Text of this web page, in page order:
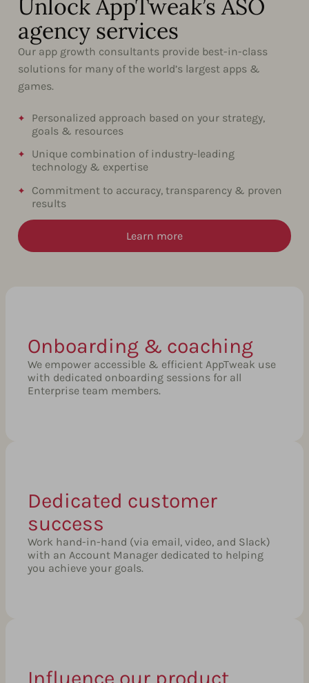
Unlock AppTweak’s ASO
agency services
Our app growth consultants provide best-in-class
solutions for many of the world’s largest apps &
games.
Personalized approach based on your strategy,
goals & resources
Unique combination of industry-leading
technology & expertise
Commitment to accuracy, transparency & proven
results
Learn more
Onboarding & coaching
We empower accessible & efficient AppTweak use
with dedicated onboarding sessions for all
Enterprise team members.
Dedicated customer
success
Work hand-in-hand (via email, video, and Slack)
with an Account Manager dedicated to helping
you achieve your goals.